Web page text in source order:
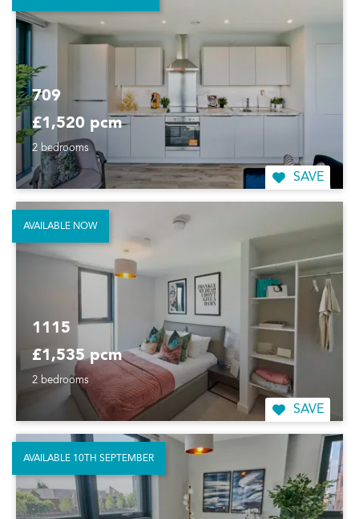
709
£1,520 pcm
2 bedrooms
SAVE
1115
£1,535 pcm
2 bedrooms
SAVE
AVAILABLE NOW
AVAILABLE 10TH SEPTEMBER